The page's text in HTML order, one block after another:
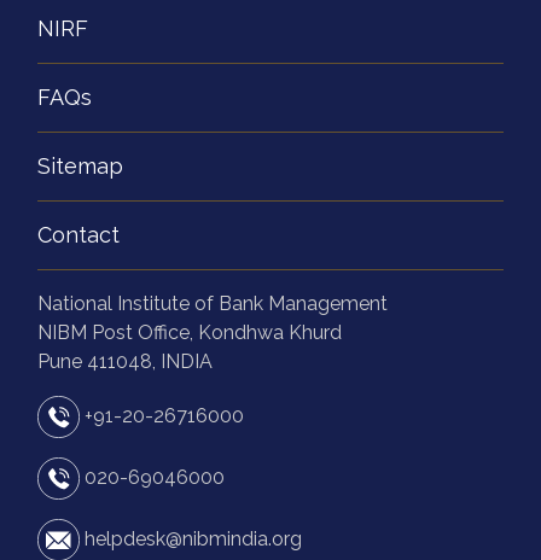
NIRF
FAQs
Sitemap
Contact
National Institute of Bank Management
NIBM Post Office, Kondhwa Khurd
Pune 411048, INDIA
+91-20-26716000
020-69046000
helpdesk@nibmindia.org